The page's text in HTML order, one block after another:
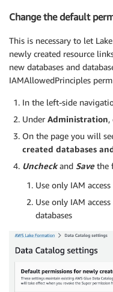
Change the default
This is necessary to let
newly created resource
new databases and
IAMAllowedPrinciples
In the left-side
Under Administration,
On the page you will
created databases
Uncheck and Savethe
Use only IAM
Use only IAM
databases